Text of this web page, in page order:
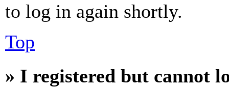
to log in again shortly.
Top
» I registered but cannot